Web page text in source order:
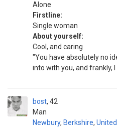
Alone
Firstline:
Single woman
About yourself:
Cool, and caring
"You have absolutely no
into with you, and frankly,
bost
Man
42
Newbury, Berkshire,